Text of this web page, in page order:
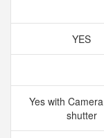
YES
Yes with
shutter